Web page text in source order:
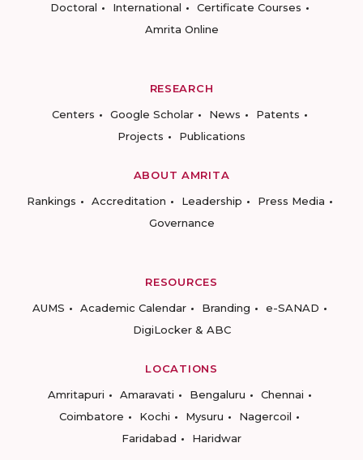
Doctoral
International
Certificate Courses
Amrita Online
RESEARCH
Centers
Google Scholar News
Patents
Projects
Publications
ABOUT AMRITA
Rankings
Accreditation Leadership
Press Media
Governance
RESOURCES
AUMS
Academic Calendar Branding
e-SANAD
DigiLocker & ABC
LOCATIONS
Amritapuri
Amaravati Bengaluru
Chennai
Coimbatore
Kochi Mysuru
Nagercoil
Faridabad
Haridwar